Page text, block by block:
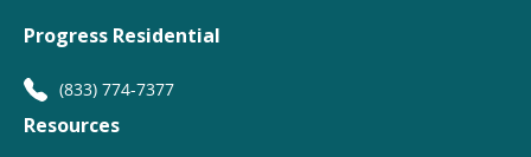
Progress Residential
(833) 774-7377
Resources